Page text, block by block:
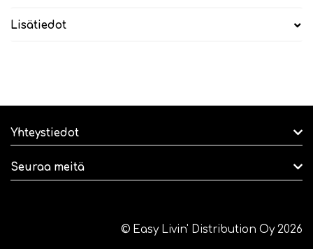
Lisätiedot
Yhteystiedot
Seuraa meitä
© Easy Livin' Distribution Oy 2026